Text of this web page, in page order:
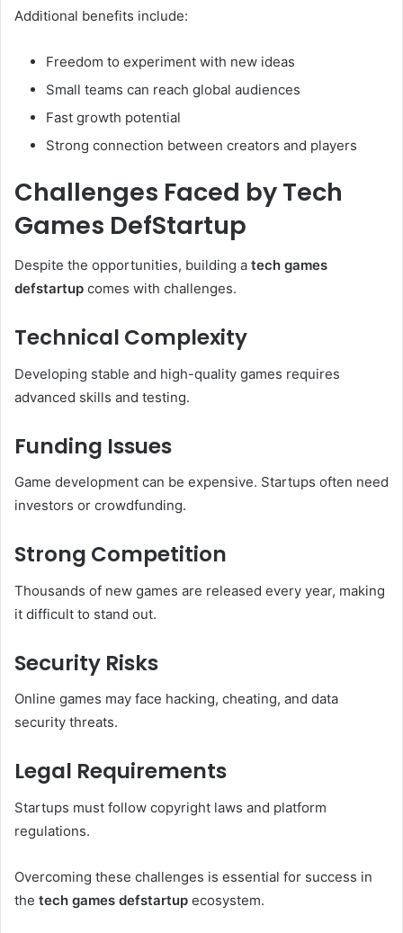
Additional benefits include:
Freedom to experiment with new ideas
Small teams can reach global audiences
Fast growth potential
Strong connection between creators and players
Challenges Faced by Tech
Games DefStartup
Despite the opportunities, building a tech games
defstartup comes with challenges.
Technical Complexity
Developing stable and high-quality games requires
advanced skills and testing.
Funding Issues
Game development can be expensive. Startups often need
investors or crowdfunding.
Strong Competition
Thousands of new games are released every year, making
it difficult to stand out.
Security Risks
Online games may face hacking, cheating, and data
security threats.
Legal Requirements
Startups must follow copyright laws and platform
regulations.
Overcoming these challenges is essential for success in
the tech games defstartup ecosystem.